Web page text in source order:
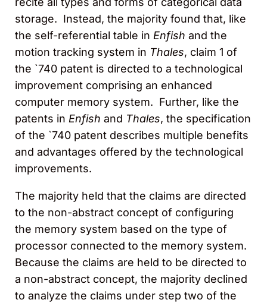
storage. Instead, the majority found that, like
the self-referential table in Enfish and the
motion tracking system in Thales, claim 1 of
the `740 patent is directed to a technological
improvement comprising an enhanced
computer memory system. Further, like the
patents in Enfish and Thales, the specification
of the `740 patent describes multiple benefits
and advantages offered by the technological
improvements.
The majority held that the claims are directed
to the non-abstract concept of configuring
the memory system based on the type of
processor connected to the memory system.
Because the claims are held to be directed to
a non-abstract concept, the majority declined
to analyze the claims under step two of the